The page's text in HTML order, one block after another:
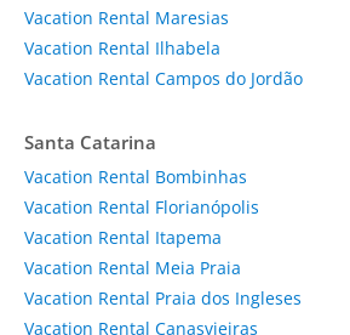
Vacation Rental Maresias
Vacation Rental Ilhabela
Vacation Rental Campos do Jordão
Santa Catarina
Vacation Rental Bombinhas
Vacation Rental Florianópolis
Vacation Rental Itapema
Vacation Rental Meia Praia
Vacation Rental Praia dos Ingleses
Vacation Rental Canasvieiras